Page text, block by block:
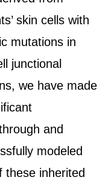
skin cells with
mutations in
junctional
we have made
and
modeled
these inherited